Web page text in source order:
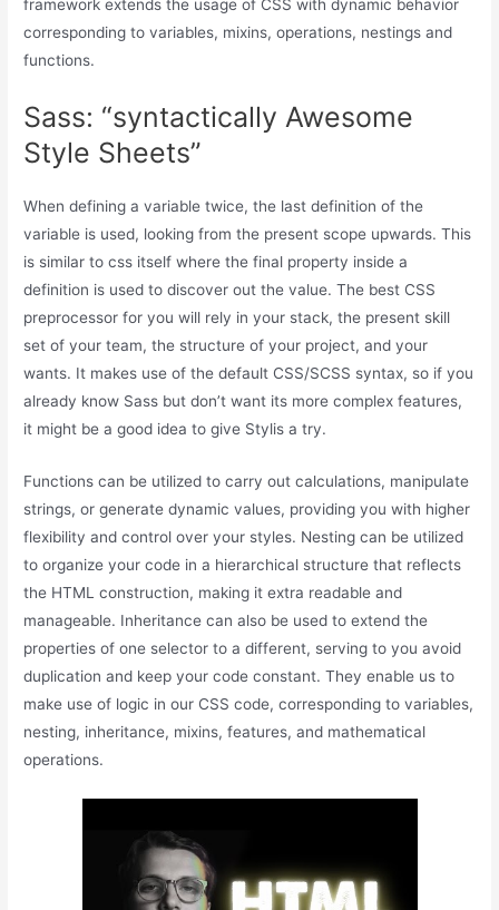
framework extends the usage of CSS with dynamic behavior
corresponding to variables, mixins, operations, nestings and
functions.
Sass: “syntactically Awesome
Style Sheets”
When defining a variable twice, the last definition of the
variable is used, looking from the present scope upwards. This
is similar to css itself where the final property inside a
definition is used to discover out the value. The best CSS
preprocessor for you will rely in your stack, the present skill
set of your team, the structure of your project, and your
wants. It makes use of the default CSS/SCSS syntax, so if you
already know Sass but don’t want its more complex features,
it might be a good idea to give Stylis a try.
Functions can be utilized to carry out calculations, manipulate
strings, or generate dynamic values, providing you with higher
flexibility and control over your styles. Nesting can be utilized
to organize your code in a hierarchical structure that reflects
the HTML construction, making it extra readable and
manageable. Inheritance can also be used to extend the
properties of one selector to a different, serving to you avoid
duplication and keep your code constant. They enable us to
make use of logic in our CSS code, corresponding to variables,
nesting, inheritance, mixins, features, and mathematical
operations.